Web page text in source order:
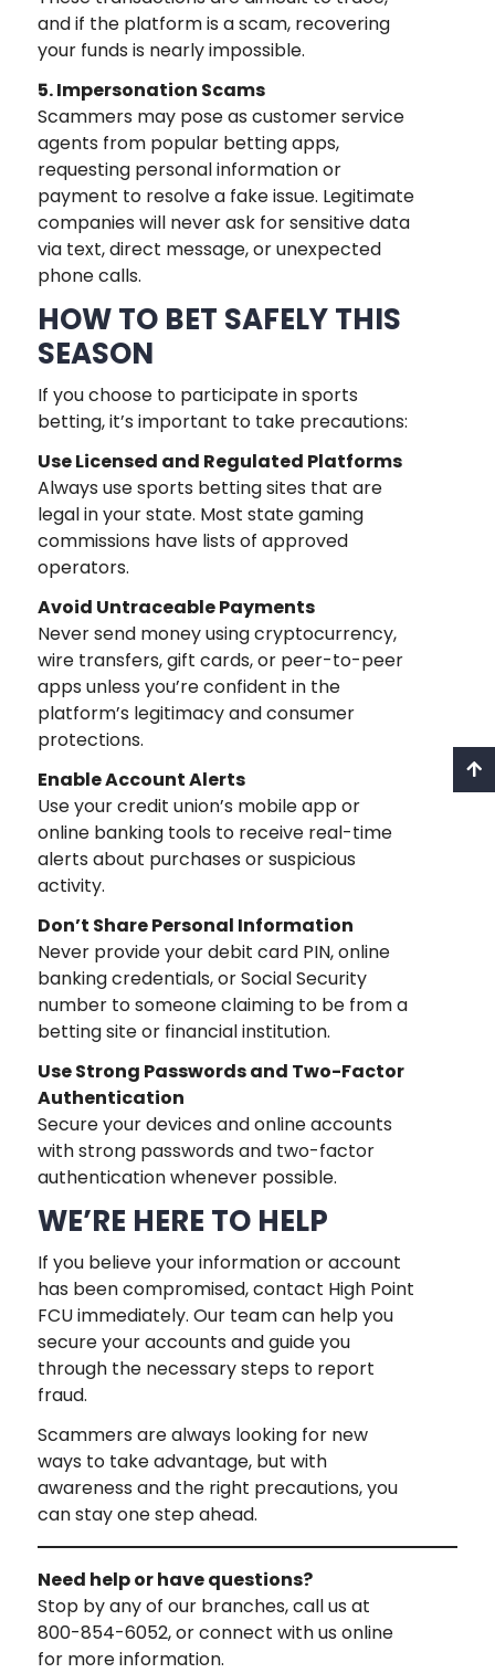
and if the platform is a scam, recovering
your funds is nearly impossible.
5. Impersonation Scams
Scammers may pose as customer service
agents from popular betting apps,
requesting personal information or
payment to resolve a fake issue. Legitimate
companies will never ask for sensitive data
via text, direct message, or unexpected
phone calls.
HOW TO BET SAFELY THIS
SEASON
If you choose to participate in sports
betting, it’s important to take precautions:
Use Licensed and Regulated Platforms
Always use sports betting sites that are
legal in your state. Most state gaming
commissions have lists of approved
operators.
Avoid Untraceable Payments
Never send money using cryptocurrency,
wire transfers, gift cards, or peer-to-peer
apps unless you’re confident in the
platform’s legitimacy and consumer
protections.
Enable Account Alerts
Use your credit union’s mobile app or
online banking tools to receive real-time
alerts about purchases or suspicious
activity.
Don’t Share Personal Information
Never provide your debit card PIN, online
banking credentials, or Social Security
number to someone claiming to be from a
betting site or financial institution.
Use Strong Passwords and Two-Factor
Authentication
Secure your devices and online accounts
with strong passwords and two-factor
authentication whenever possible.
WE’RE HERE TO HELP
If you believe your information or account
has been compromised, contact High Point
FCU immediately. Our team can help you
secure your accounts and guide you
through the necessary steps to report
fraud.
Scammers are always looking for new
ways to take advantage, but with
awareness and the right precautions, you
can stay one step ahead.
Need help or have questions?
Stop by any of our branches, call us at
800-854-6052, or connect with us online
for more information.